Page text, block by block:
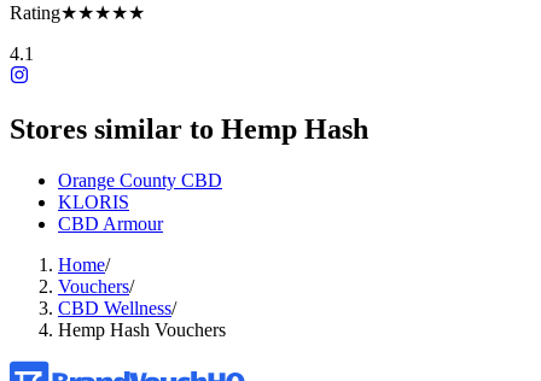
Rating★★★★★
4.1
Stores similar to Hemp Hash
Orange County CBD
KLORIS
CBD Armour
Home/
Vouchers/
CBD Wellness/
Hemp Hash Vouchers